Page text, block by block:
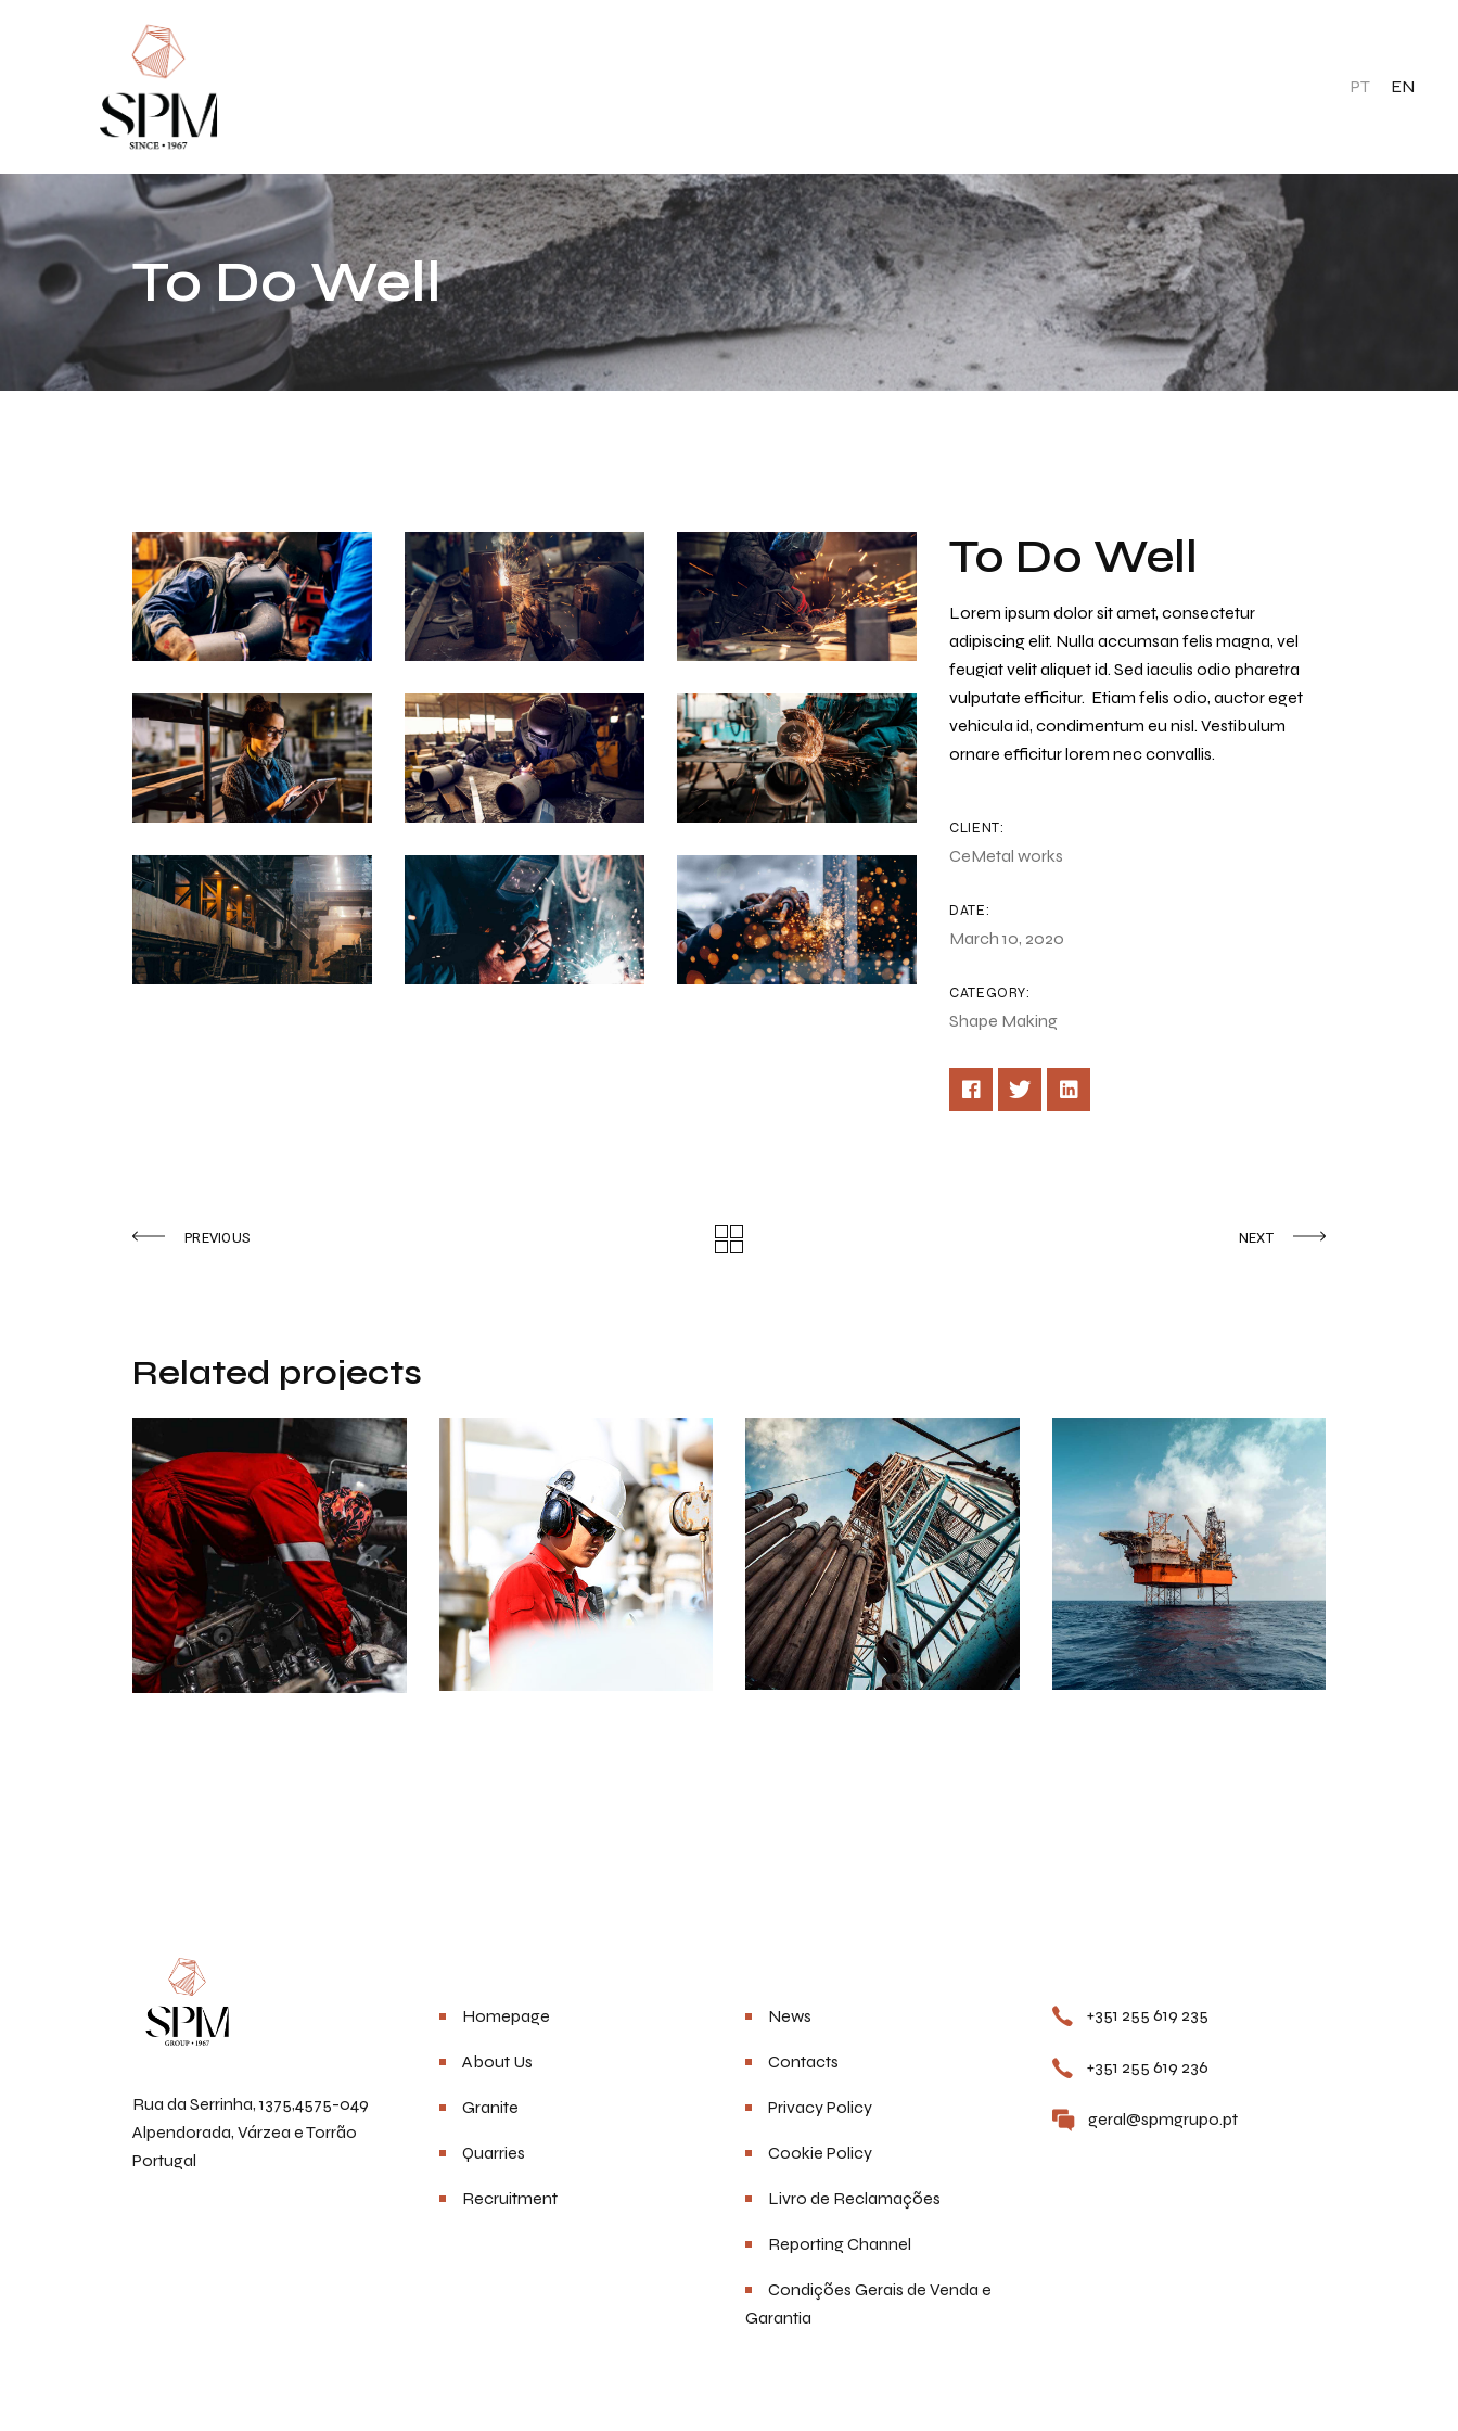
History
Markets
Responsibility
Products
Finishes
Applications
Sustainability
PT EN
To Do Well
To Do Well
Lorem ipsum dolor sit amet, consectetur
adipiscing elit. Nulla accumsan felis magna, vel
feugiat velit aliquet id. Sed iaculis odio pharetra
vulputate efficitur. Etiam felis odio, auctor eget
vehicula id, condimentum eu nisl. Vestibulum
ornare efficitur lorem nec convallis.
CLIENT:
CeMetal works
DATE:
March 10, 2020
CATEGORY:
Shape Making
PREVIOUS NEXT
Related projects
Rua da Serrinha, 1375,4575-049
Alpendorada, Várzea e Torrão
Portugal
Homepage
About Us
Granite
Quarries
Recruitment
News
Contacts
Privacy Policy
Cookie Policy
Livro de Reclamações
Reporting Channel
Condições Gerais de Venda e
Garantia
+351 255 619 235
+351 255 619 236
geral@spmgrupo.pt